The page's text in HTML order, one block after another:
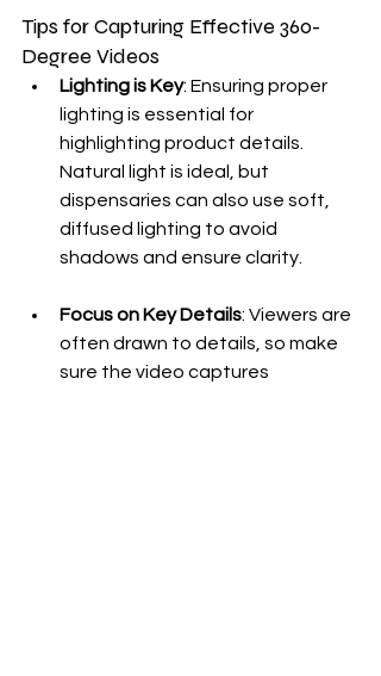
Tips for Capturing Effective 360-
Degree Videos
Lighting is Key: Ensuring proper
lighting is essential for
highlighting product details.
Natural light is ideal, but
dispensaries can also use soft,
diffused lighting to avoid
shadows and ensure clarity.
Focus on Key Details: Viewers are
often drawn to details, so make
sure the video captures